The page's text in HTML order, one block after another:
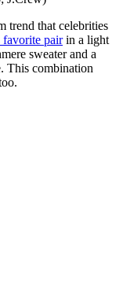
trend that celebrities
pairin a light
sweater and a
This combination